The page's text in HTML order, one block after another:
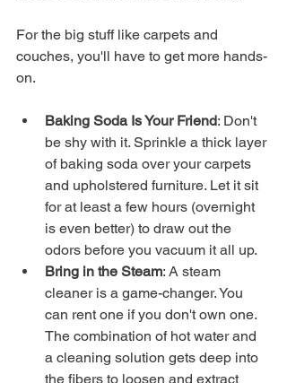
For the big stuff like carpets and
couches, you'll have to get more hands-
on.
Baking Soda Is Your Friend: Don't
be shy with it. Sprinkle a thick layer
of baking soda over your carpets
and upholstered furniture. Let it sit
for at least a few hours (overnight
is even better) to draw out the
odors before you vacuum it all up.
Bring in the Steam: A steam
cleaner is a game-changer. You
can rent one if you don't own one.
The combination of hot water and
a cleaning solution gets deep into
the fibers to loosen and extract